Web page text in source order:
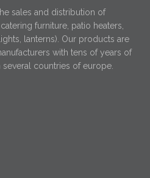
sales and distribution of
furniture, patio heaters,
lanterns). Our products are
with tens of years of
countries of europe.